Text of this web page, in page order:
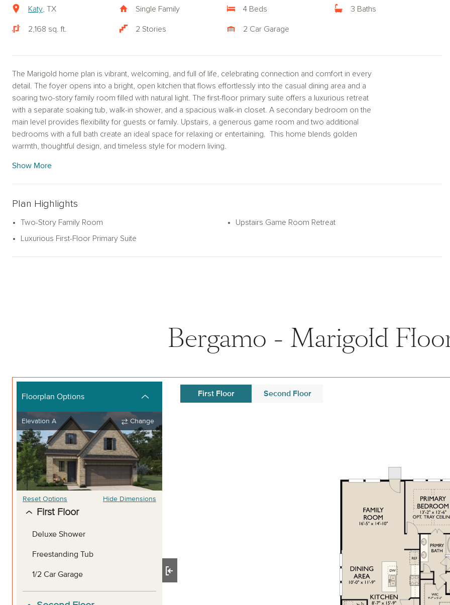
Katy , TX Single Family 4 Beds 3 Baths
2,168 sq. ft. 2 Stories 2 Car Garage
The Marigold home plan is vibrant, welcoming, and full of life, celebrating connection and comfort in every
detail. The foyer opens into a bright, open kitchen that flows effortlessly into the casual dining area and a
soaring two-story family room filled with natural light. The first-floor primary suite offers a luxurious retreat
with a separate soaking tub, walk-in shower, and a spacious walk-in closet. A secondary bedroom on the
main level provides flexibility for guests or family. Upstairs, a generous game room and two additional
bedrooms with a full bath create an ideal space for relaxing or entertaining. This home blends golden
warmth, thoughtful design, and timeless style for modern living.
Show More
Plan Highlights
Two-Story Family Room
Luxurious First-Floor Primary Suite
Upstairs Game Room Retreat
Bergamo - Marigold